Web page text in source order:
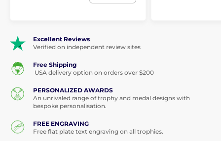
Excellent Reviews
Verified on independent review sites
Free Shipping
USA delivery option on orders over $200
PERSONALIZED AWARDS
An unrivaled range of trophy and medal designs with
bespoke personalisation.
FREE ENGRAVING
Free flat plate text engraving on all trophies.